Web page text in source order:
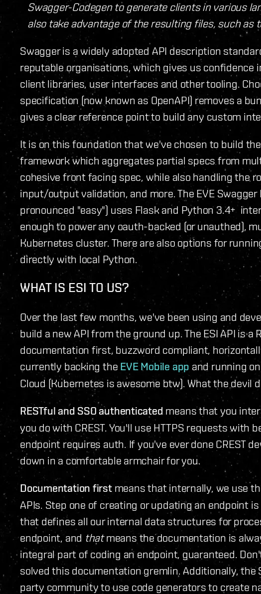
Swagger-Codegen to generate clients in various
also take advantage of the resulting files, such as
Swagger is a widely adopted API description
reputable organisations, which gives us confidence
client libraries, user interfaces and other tooling.
specification (now known as OpenAPI) removes a
gives a clear reference point to build any custom
It is on this foundation that we've chosen to build
framework which aggregates partial specs from
cohesive front facing spec, while also handling the
input/output validation, and more. The EVE
pronounced "easy") uses Flask and Python 3.4+
enough to power any oauth-backed (or unauthed),
Kubernetes cluster. There are also options for
directly with local Python.
WHAT IS ESI TO US?
Over the last few months, we've been using and
build a new API from the ground up. The ESI API is a
documentation first, buzzword compliant,
currently backing the EVE Mobile app and running
Cloud (Kubernetes is awesome btw). What the devil
RESTful and SSO authenticated means that you
you do with CREST. You'll use HTTPS requests with
endpoint requires auth. If you've ever done CREST
down in a comfortable armchair for you.
Documentation firstmeans that internally, we use
APIs. Step one of creating or updating an endpoint
that defines all our internal data structures for
endpoint, and thatmeans the documentation is
integral part of coding an endpoint, guaranteed.
solved this documentation gremlin. Additionally, the
party community to use code generators to create